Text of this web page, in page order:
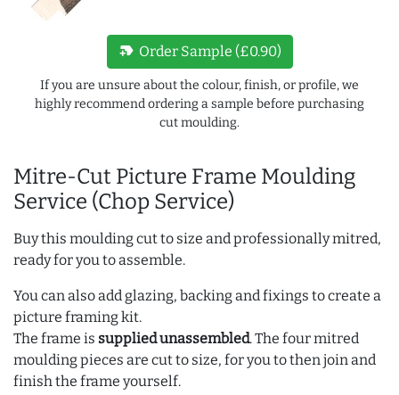
Mitre-Cut Picture Frame Moulding
Service (Chop Service)
Buy this moulding cut to size and professionally mitred,
ready for you to assemble.
You can also add glazing, backing and fixings to create a
picture framing kit.
The frame is supplied unassembled. The four mitred
moulding pieces are cut to size, for you to then join and
finish the frame yourself.
new_label Order Sample (£0.90)
If you are unsure about the colour, finish, or profile, we
highly recommend ordering a sample before purchasing
cut moulding.